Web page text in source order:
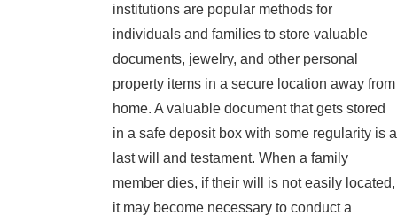
institutions are popular methods for
individuals and families to store valuable
documents, jewelry, and other personal
property items in a secure location away from
home. A valuable document that gets stored
in a safe deposit box with some regularity is a
last will and testament. When a family
member dies, if their will is not easily located,
it may become necessary to conduct a